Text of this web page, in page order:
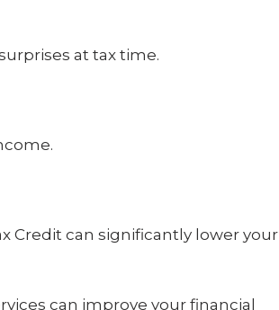
at tax time.
Credit can significantly lower your
can improve your financial